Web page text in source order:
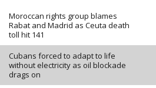
Moroccan rights group blames
Rabat and Madrid as Ceuta death
toll hit 141
Cubans forced to adapt to life
without electricity as oil blockade
drags on